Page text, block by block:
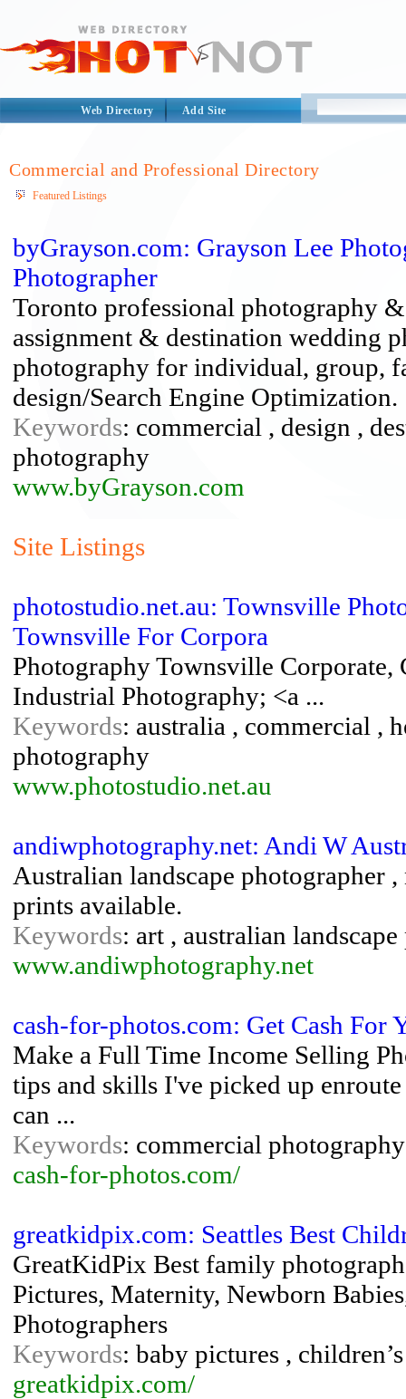
Web Directory Add Site
Commercial and Professional Directory
Featured Listings
byGrayson.com: Grayson Lee
Photographer
Toronto professional photography
assignment & destination wedding
photography for individual, group,
design/Search Engine Optimization.
Keywords: commercial , design ,
photography
www.byGrayson.com
Site Listings
photostudio.net.au: Townsville
Townsville For Corpora
Photography Townsville Corporate,
Industrial Photography; <a ...
Keywords: australia , commercial ,
photography
www.photostudio.net.au
andiwphotography.net: Andi W
Australian landscape photographer
prints available.
Keywords: art , australian
www.andiwphotography.net
cash-for-photos.com: Get Cash For
Make a Full Time Income Selling
tips and skills I've picked up
can ...
Keywords: commercial
cash-for-photos.com/
greatkidpix.com: Seattles Best
GreatKidPix Best family
Pictures, Maternity, Newborn
Photographers
Keywords: baby pictures ,
greatkidpix.com/